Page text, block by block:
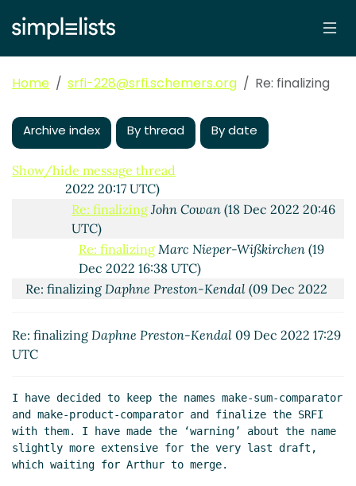
Home srfi-228@srfi.schemers.org Re: finalizing
Archive index By thread By date
Show/hide message thread
Re: finalizing
Re: finalizing Marc Nieper-Wißkirchen(09 Dec
Re: finalizing John Cowan
(09 Dec 2022 20:04
UTC)
Re: finalizing Marc Nieper-Wißkirchen
2022 20:17 UTC)
Re: finalizing John Cowan (18 Dec 2022 20:46
UTC)
Re: finalizing Marc Nieper-Wißkirchen(19
Dec 2022 16:38 UTC)
Re: finalizing Daphne Preston-Kendal(09 Dec 2022
Re: finalizing Daphne Preston-Kendal 09 Dec 2022 17:29
UTC
I have decided to keep the names make-sum-comparator
and make-product-comparator and finalize the SRFI
with them. I have made the ‘warning’ about the name
slightly more extensive for the very last draft,
which waiting for Arthur to merge.